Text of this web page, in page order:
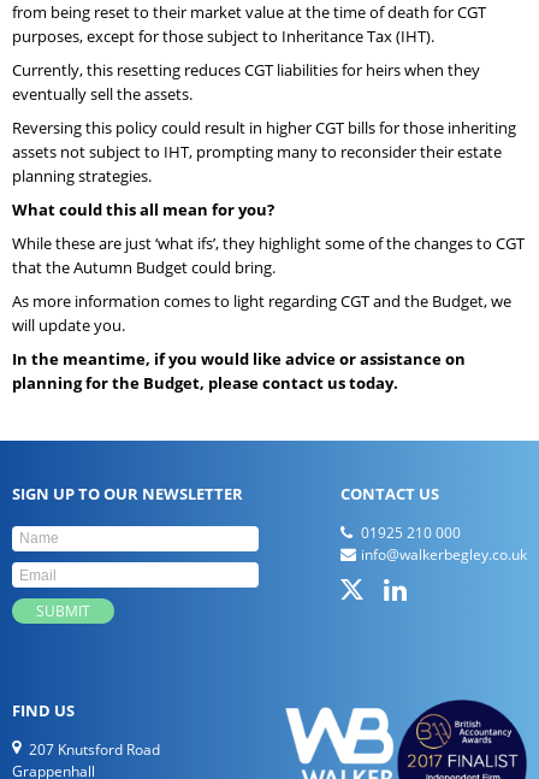
from being reset to their market value at the time of death for CGT
purposes, except for those subject to Inheritance Tax (IHT).
Currently, this resetting reduces CGT liabilities for heirs when they
eventually sell the assets.
Reversing this policy could result in higher CGT bills for those inheriting
assets not subject to IHT, prompting many to reconsider their estate
planning strategies.
What could this all mean for you?
While these are just ‘what ifs’, they highlight some of the changes to CGT
that the Autumn Budget could bring.
As more information comes to light regarding CGT and the Budget, we
will update you.
In the meantime, if you would like advice or assistance on
planning for the Budget, please contact us today.
SIGN UP TO OUR NEWSLETTER CONTACT US
01925 210 000
info@walkerbegley.co.uk
FIND US
207 Knutsford Road
Grappenhall